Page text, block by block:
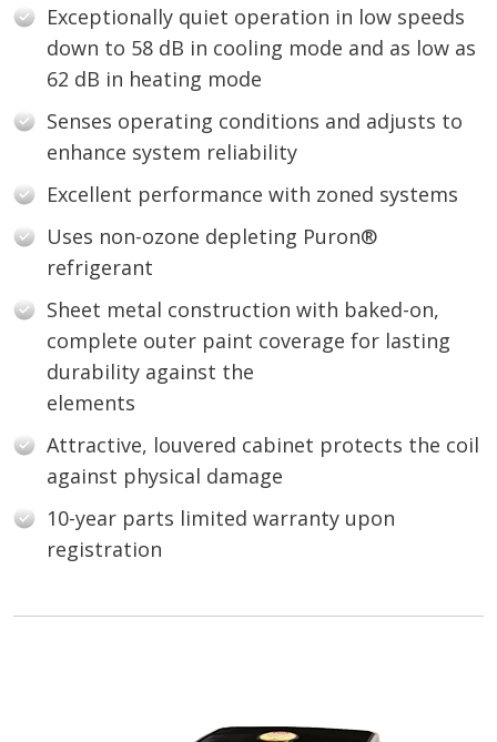
Exceptionally quiet operation in low speeds
down to 58 dB in cooling mode and as low as
62 dB in heating mode
Senses operating conditions and adjusts to
enhance system reliability
Excellent performance with zoned systems
Uses non-ozone depleting Puron®
refrigerant
Sheet metal construction with baked-on,
complete outer paint coverage for lasting
durability against the
elements
Attractive, louvered cabinet protects the coil
against physical damage
10-year parts limited warranty upon
registration